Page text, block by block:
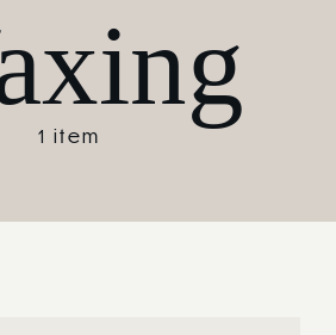
1 item